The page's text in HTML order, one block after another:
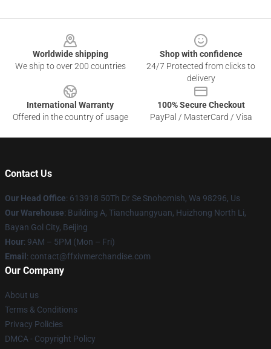
Worldwide shipping
We ship to over 200 countries
Shop with confidence
24/7 Protected from clicks to
delivery
International Warranty
Offered in the country of usage
100% Secure Checkout
PayPal / MasterCard / Visa
Contact Us
Our Head Office: 613918 50Th Dr Se Snohomish, Wa 98296, Us
Our Warehouse: Building A, Tianchuangyuan, Huizhong North Li,
Bayan Gol City, Beijing
Hour: 9AM – 5PM (Mon – Fri)
Email : contact@ffxivmerchandise.com
Our Company
About us
Terms & Conditions
Privacy Policies
DMCA - Copyright Policy